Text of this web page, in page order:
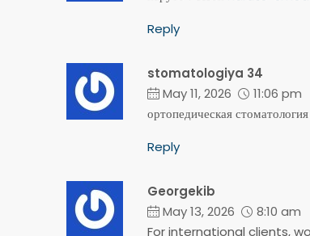
Reply
stomatologiya 34
May 11, 2026
11:06 pm
ортопедическая стоматология
Reply
Georgekib
May 13, 2026
8:10 am
For international clients,